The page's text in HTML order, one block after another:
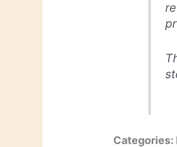
Categories: